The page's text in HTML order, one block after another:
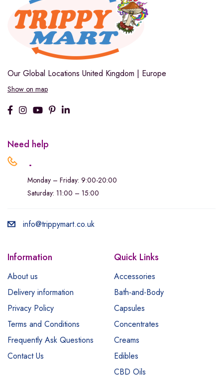
Our Global Locations United Kingdom | Europe
Show on map
Need help
.
Monday – Friday: 9:00-20:00
Saturday: 11:00 – 15:00
info@trippymart.co.uk
Information
About us
Delivery information
Privacy Policy
Terms and Conditions
Frequently Ask Questions
Contact Us
Quick Links
Accessories
Bath-and-Body
Capsules
Concentrates
Creams
Edibles
CBD Oils